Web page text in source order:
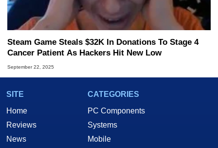
Steam Game Steals $32K In Donations To Stage 4
Cancer Patient As Hackers Hit New Low
September 22, 2025
SITE
Home
Reviews
News
CATEGORIES
PC Components
Systems
Mobile